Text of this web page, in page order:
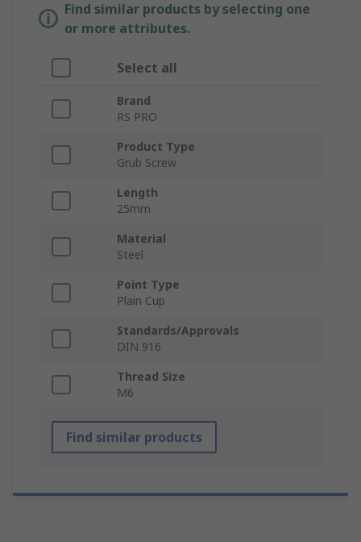
Find similar products by selecting one
or more attributes.
Select all
Brand
RS PRO
Product Type
Grub Screw
Length
25mm
Material
Steel
Point Type
Plain Cup
Standards/Approvals
DIN 916
Thread Size
M6
Find similar products